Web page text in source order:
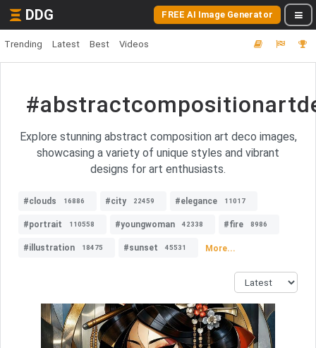
DDG FREE AI Image Generator
Trending Latest Best Videos
Explore stunning abstract composition art deco images,
showcasing a variety of unique styles and vibrant
designs for art enthusiasts.
#clouds 16886 #city 22459 #elegance 11017
#portrait 110558 #youngwoman 42338 #fire 8986
#illustration 18475 #sunset 45531 More...